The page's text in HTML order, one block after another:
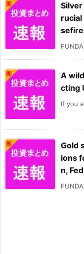
rucial
A
cting
If you
Gold
ions
n,